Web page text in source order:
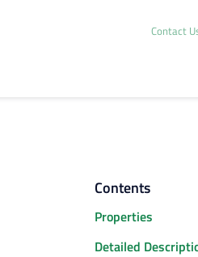
Contact
Contents
Properties
Detailed